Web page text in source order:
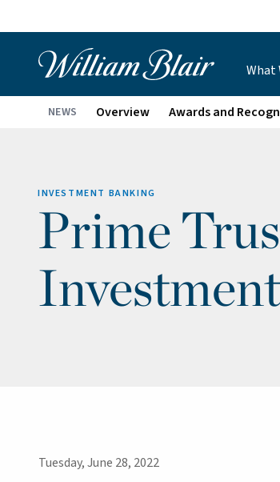
What
NEWS Overview Awards and
INVESTMENT BANKING
Prime
Investment
Tuesday, June 28, 2022